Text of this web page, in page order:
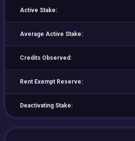
Active Stake:
Average Active Stake:
Credits Observed:
Rent Exempt Reserve:
Deactivating Stake: